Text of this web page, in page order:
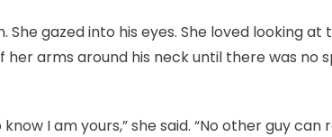
She gazed into his eyes. She loved looking
her arms around his neck until there was no
know I am yours,” she said. “No other guy